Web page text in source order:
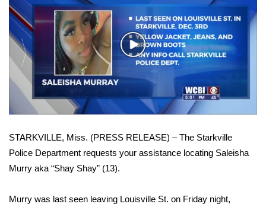
Sports
2026 High School Football Tour
Local Sports
College Sports
2025 High School Football Tour
Weather
Latest Forecast
Play
Video
STARKVILLE, Miss. (PRESS RELEASE) – The Starkville
Police Department requests your assistance locating Saleisha
Murry aka “Shay Shay” (13).
Murry was last seen leaving Louisville St. on Friday night,